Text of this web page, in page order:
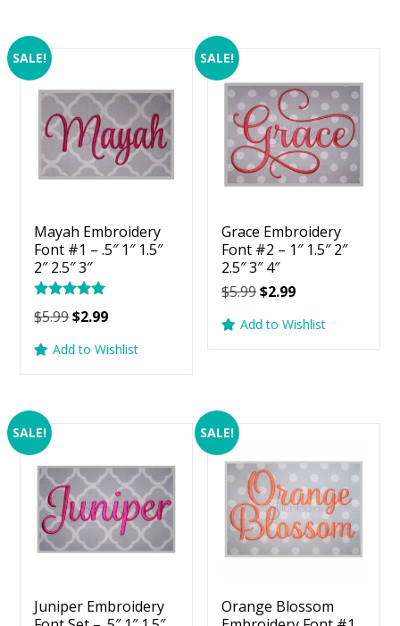
SALE!
Mayah Embroidery
Font #1 – .5″ 1″ 1.5″
2″ 2.5″ 3″
Rated
5.00
$5.99Original
was:
$2.99Current
is:
Add to Wishlist
SALE!
Grace Embroidery
Font #2 – 1″ 1.5″ 2″
2.5″ 3″ 4″
$5.99Original
was:
$2.99Current
is:
Add to Wishlist
SALE!
Juniper Embroidery
SALE!
Orange Blossom